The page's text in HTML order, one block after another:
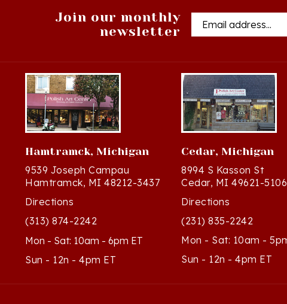
newsletter
Hamtramck, Michigan
9539 Joseph Campau
Hamtramck, MI 48212-3437
Directions
(313) 874-2242
Mon - Sat: 10am - 6pm ET
Sun - 12n - 4pm ET
Cedar, Michigan
8994 S Kasson St
Cedar, MI 49621-5106
Directions
(231) 835-2242
Mon - Sat: 10am - 5pm
Sun - 12n - 4pm ET